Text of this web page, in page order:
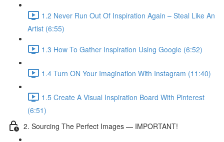
1.2 Never Run Out Of Inspiration Again – Steal Like An
Artist (6:55)
1.3 How To Gather Inspiration Using Google (6:52)
1.4 Turn ON Your Imagination With Instagram (11:40)
1.5 Create A Visual Inspiration Board With Pinterest
(6:51)
2. Sourcing The Perfect Images — IMPORTANT!